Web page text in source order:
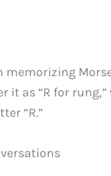
it as “R for
“R.”